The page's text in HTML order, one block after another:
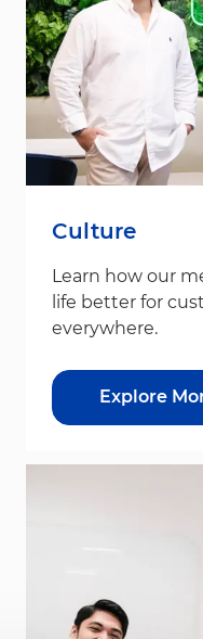
Culture
Learn how our
life better for
everywhere.
Explore